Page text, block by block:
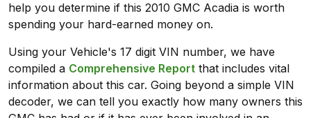
help you determine if this 2010 GMC Acadia is worth
spending your hard-earned money on.
Using your Vehicle's 17 digit VIN number, we have
compiled a Comprehensive Report that includes vital
information about this car. Going beyond a simple VIN
decoder, we can tell you exactly how many owners this